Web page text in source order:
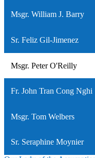
Msgr. William J. Barry
Sr. Feliz Gil-Jimenez
Msgr. Peter O'Reilly
Fr. John Tran Cong Nghi
Msgr. Tom Welbers
Sr. Seraphine Moynier